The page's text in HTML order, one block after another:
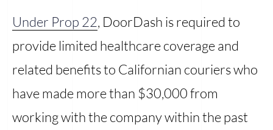
Under Prop 22, DoorDash is required to
provide limited healthcare coverage and
related benefits to Californian couriers who
have made more than $30,000 from
working with the company within the past